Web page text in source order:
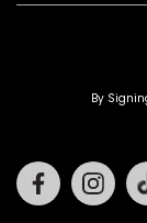
By
Facebook